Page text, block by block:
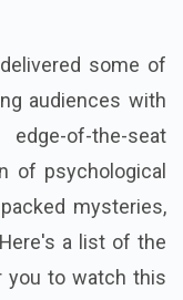
some of
audiences with
of-the-seat
of psychological
mysteries,
a list of the
you to watch this